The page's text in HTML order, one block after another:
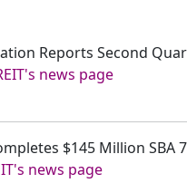
Reports Second
news page
$145 Million SBA
news page